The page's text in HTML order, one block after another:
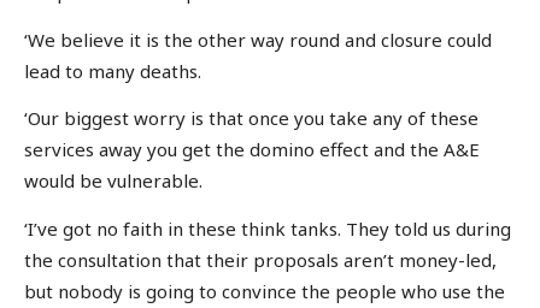
‘We believe it is the other way round and closure could
lead to many deaths.
‘Our biggest worry is that once you take any of these
services away you get the domino effect and the A&E
would be vulnerable.
‘I’ve got no faith in these think tanks. They told us during
the consultation that their proposals aren’t money-led,
but nobody is going to convince the people who use the